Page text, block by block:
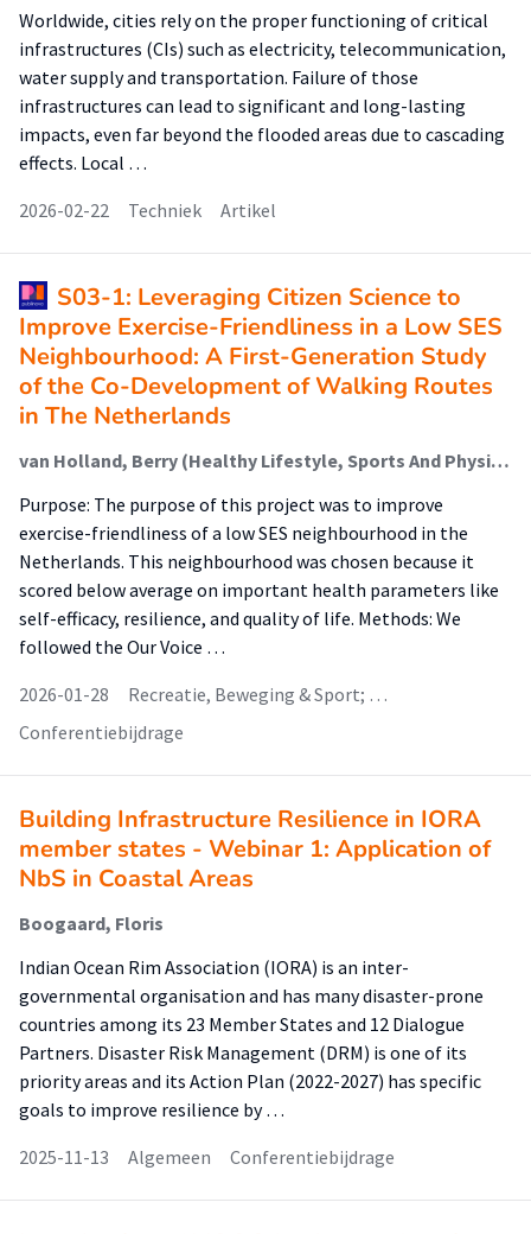
Worldwide, cities rely on the proper functioning of critical
infrastructures (CIs) such as electricity, telecommunication,
water supply and transportation. Failure of those
infrastructures can lead to significant and long-lasting
impacts, even far beyond the flooded areas due to cascading
effects. Local …
2026-02-22
Techniek Artikel
S03-1: Leveraging Citizen Science to
Improve Exercise-Friendliness in a Low SES
Neighbourhood: A First-Generation Study
of the Co-Development of Walking Routes
in The Netherlands
van Holland, Berry (Healthy Lifestyle, Sports And Physical Activity); Schuling, Rhoda (Healthy Lifestyle, Sports And Physical Activity); Jepkema, Nikki (Healthy Lifestyle, Sports And Physical Activity); Nadeem Doueiri, Zakaria; King, Abby; de Jong, Johan (Healthy Lifestyle, Sports And Physical Activity)
Purpose: The purpose of this project was to improve
exercise-friendliness of a low SES neighbourhood in the
Netherlands. This neighbourhood was chosen because it
scored below average on important health parameters like
self-efficacy, resilience, and quality of life. Methods: We
followed the Our Voice …
2026-01-28
Recreatie, Beweging & Sport; …
Conferentiebijdrage
Building Infrastructure Resilience in IORA
member states - Webinar 1: Application of
NbS in Coastal Areas
Boogaard, Floris
Indian Ocean Rim Association (IORA) is an inter-
governmental organisation and has many disaster-prone
countries among its 23 Member States and 12 Dialogue
Partners. Disaster Risk Management (DRM) is one of its
priority areas and its Action Plan (2022-2027) has specific
goals to improve resilience by …
2025-11-13
Algemeen Conferentiebijdrage